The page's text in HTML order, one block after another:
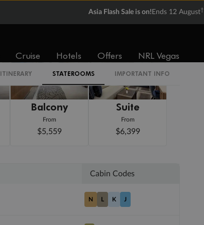
Asia Flash Sale is on! Ends 12 August†
Cruise Hotels Offers NRL Vegas
ITINERARY STATEROOMS IMPORTANT INFO
Balcony
From
$5,559
Suite
From
$6,399
Cabin Codes
N L K J